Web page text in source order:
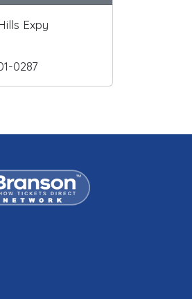
Expy
0287